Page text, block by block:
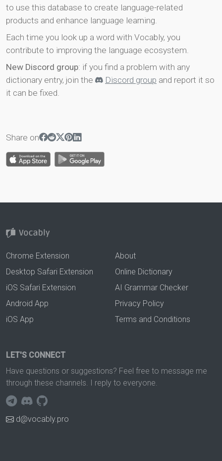
to use this database to create language-related
products and enhance language learning.
Each time you look up a word with Vocably, you
contribute to improving the language ecosystem.
New Discord group: if you find a problem with any
dictionary entry, join the
Discord group and report it so
it can be fixed.
Share on
Chrome Extension
Desktop Safari Extension
iOS Safari Extension
Android App
iOS App
About
Online Dictionary
AI Grammar Checker
Privacy Policy
Terms and Conditions
LET'S CONNECT
Have questions or suggestions? Feel free to message me
through these channels. I reply to everyone.
d@vocably.pro